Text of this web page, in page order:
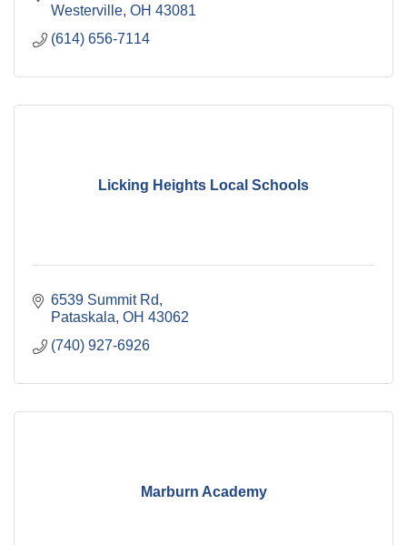
Westerville OH 43081
(614) 656-7114
Licking Heights Local Schools
6539 Summit Rd
Pataskala OH 43062
(740) 927-6926
Marburn Academy